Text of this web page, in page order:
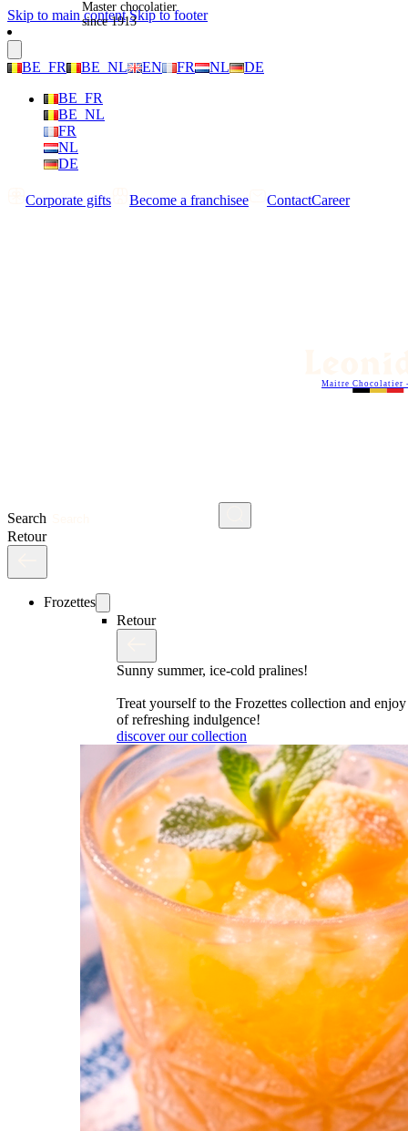
Skip to main content Skip to footer
BE_FR BE_NL EN FR NL
DE
BE_FR
BE_NL
FR
NL
DE
Corporate gifts Become a franchisee ContactCareer
Search
Maitre Chocolatier
Retour
Frozettes
Retour
Sunny summer, ice-cold pralines!
Treat yourself to the Frozettes collection and
of refreshing indulgence!
discover our collection
Master chocolatier
since 1913